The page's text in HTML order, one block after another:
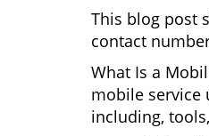
This blog post
contact
What Is a
mobile service
including,